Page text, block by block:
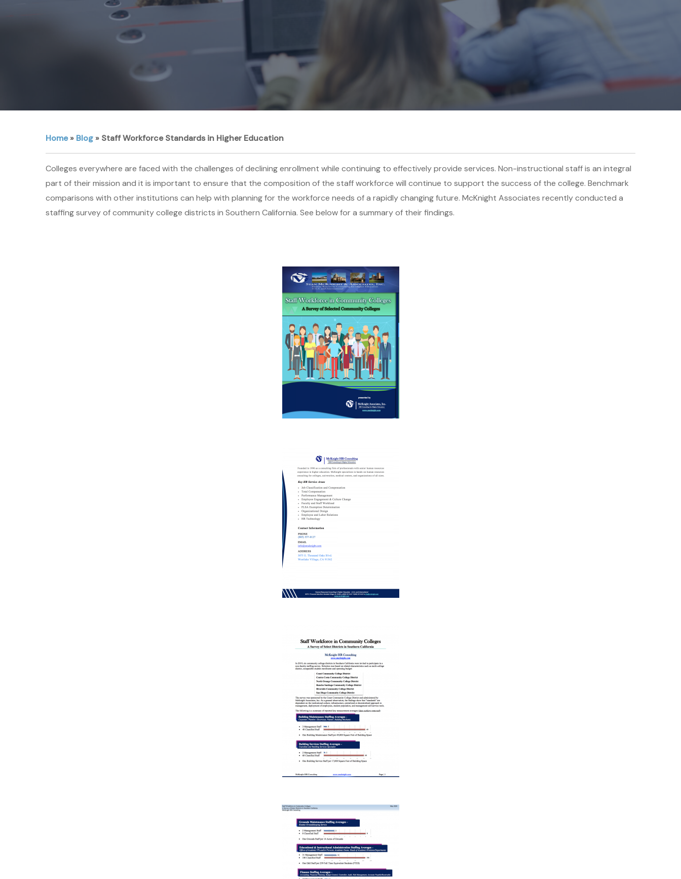
Home» Blog» Staff Workforce Standards in Higher Education
Colleges everywhere are faced with the challenges of declining enrollment while continuing to effectively provide services. Non-instructional staff is an integral
part of their mission and it is important to ensure that the composition of the staff workforce will continue to support the success of the college. Benchmark
comparisons with other institutions can help with planning for the workforce needs of a rapidly changing future. McKnight Associates recently conducted a
staffing survey of community college districts in Southern California. See below for a summary of their findings.